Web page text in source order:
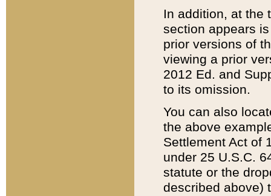
In addition, at the
section appears
prior versions of
viewing a prior
2012 Ed. and
to its omission.
You can also
the above
Settlement Act of
under 25 U.S.C.
statute or the
described above)